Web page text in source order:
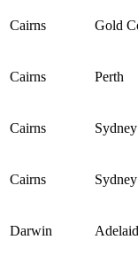
Cairns Gold
Cairns Perth
Cairns Sydney
Cairns Sydney
Darwin